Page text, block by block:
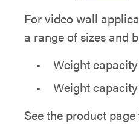
For video wall
a range of sizes and
Weight
Weight
See the product